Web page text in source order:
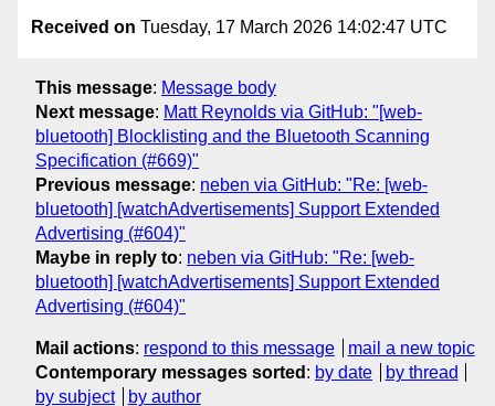
Received on Tuesday, 17 March 2026 14:02:47 UTC
This message: Message body
Next message: Matt Reynolds via GitHub: "[web-
bluetooth] Blocklisting and the Bluetooth Scanning
Specification (#669)"
Previous message: neben via GitHub: "Re: [web-
bluetooth] [watchAdvertisements] Support Extended
Advertising (#604)"
Maybe in reply to: neben via GitHub: "Re: [web-
bluetooth] [watchAdvertisements] Support Extended
Advertising (#604)"
Mail actions: respond to this message
mail a new topic
Contemporary messages sorted : by date
by thread
by subject
by author